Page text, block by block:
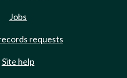
Jobs
requests
Site help